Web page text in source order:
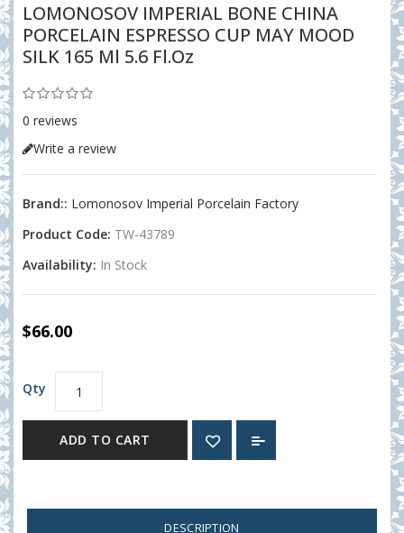
LOMONOSOV IMPERIAL BONE CHINA
PORCELAIN ESPRESSO CUP MAY MOOD
SILK 165 Ml 5.6 Fl.oz
0 reviews
Write a review
Brand:: Lomonosov Imperial Porcelain Factory
Product Code: TW-43789
Availability: In Stock
$66.00
Qty
ADD TO CART
DESCRIPTION